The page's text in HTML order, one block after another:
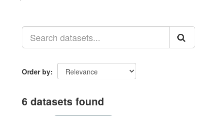
Order by
6 datasets found